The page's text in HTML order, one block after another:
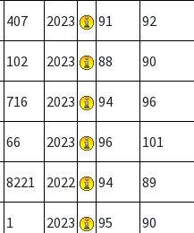
407 2023 91 92
102 2023 88 90
716 2023 94 96
66 2023 96 101
8221 2022 94 89
1 2023 95 90